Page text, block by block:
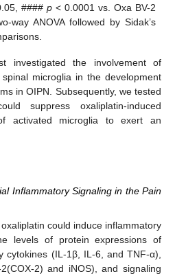
#### p< 0.0001 vs. Oxa BV-2
way ANOVA followed by Sidak’s
investigated the involvement of
microglia in the development
in OIPN. Subsequently, we tested
suppress oxaliplatin-induced
activated microglia to exert an
Inflammatory Signaling in the Pain
could induce inflammatory
levels of protein expressions of
cytokines (IL-1β, IL-6, and TNF-α),
2) and iNOS), and signaling